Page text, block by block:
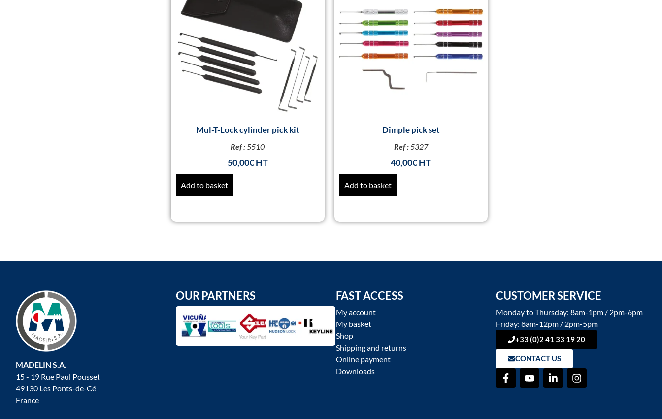
Mul-T-Lock cylinder pick kit
Ref :5510
50,00€
Add to basket
Dimple pick set
Ref :5327
40,00€
Add to basket
MADELIN S.A.
15 - 19 Rue Paul Pousset
49130 Les Ponts-de-Cé
France
OUR PARTNERS FAST ACCESS
My account
My basket
Shop
Shipping and returns
Online payment
Downloads
CUSTOMER SERVICE
Monday to Thursday: 8am-1pm / 2pm-6pm
Friday: 8am-12pm / 2pm-5pm
+33 (0)2 41 33 19 20
CONTACT US